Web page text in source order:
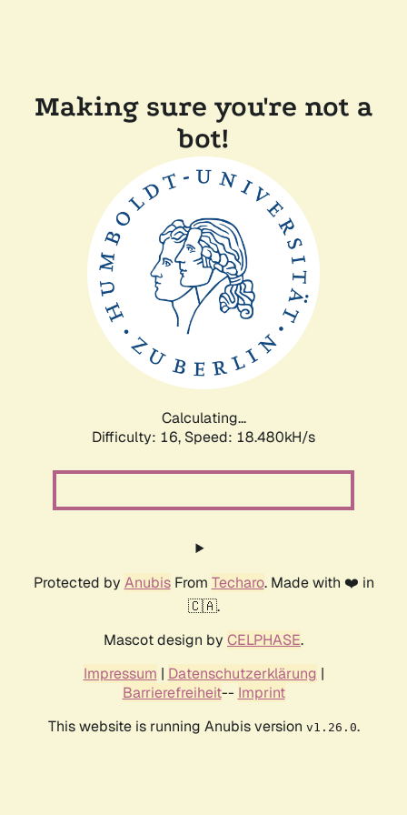
Making sure you're not a
bot!
Calculating...
Difficulty: 16, Speed: 18.480kH/s
Protected by AnubisFrom Techaro. Made with ❤️ in
🇨🇦.
Mascot design by CELPHASE.
Impressum | Datenschutzerklärung |
Barrierefreiheit-- Imprint
This website is running Anubis version v1.26.0.